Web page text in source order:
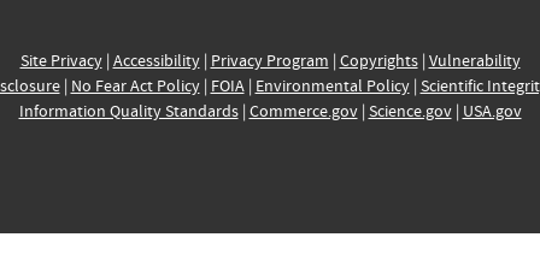
Site Privacy| Accessibility| Privacy Program | Copyrights| Vulnerability
| No Fear Act Policy| FOIA| Environmental Policy| Scientific
Information Quality Standards| Commerce.gov| Science.gov| USA.gov